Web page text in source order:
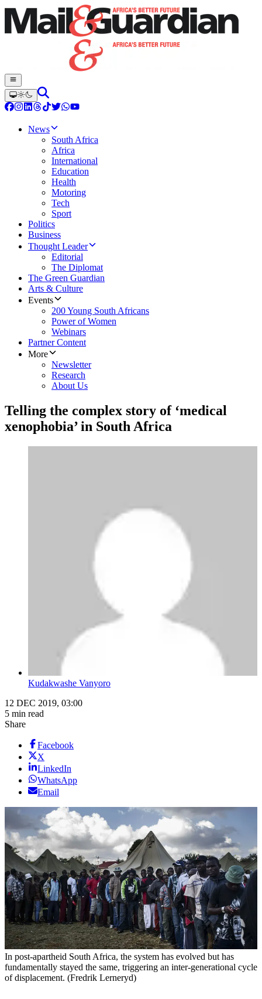
News
South Africa
Africa
International
Education
Health
Motoring
Tech
Sport
Politics
Business
Thought Leader
Editorial
The Diplomat
The Green Guardian
Arts & Culture
Events
200 Young South Africans
Power of Women
Webinars
Partner Content
More
Newsletter
Research
About Us
Telling the complex story of ‘medical
xenophobia’ in South Africa
Kudakwashe Vanyoro
12 DEC 2019, 03:00
5 min read
Share
Facebook
X
LinkedIn
WhatsApp
Email
In post-apartheid South Africa, the system has evolved but has
fundamentally stayed the same, triggering an inter-generational cycle
of displacement. (Fredrik Lerneryd)